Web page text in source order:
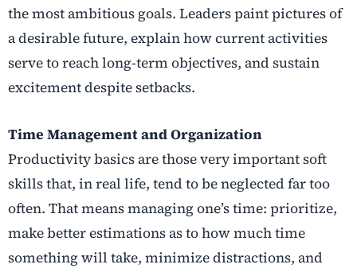
the most ambitious goals. Leaders paint pictures of
a desirable future, explain how current activities
serve to reach long-term objectives, and sustain
excitement despite setbacks.
Time Management and Organization
Productivity basics are those very important soft
skills that, in real life, tend to be neglected far too
often. That means managing one’s time: prioritize,
make better estimations as to how much time
something will take, minimize distractions, and